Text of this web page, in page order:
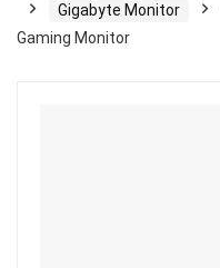
Gigabyte Monitor
Gaming Monitor